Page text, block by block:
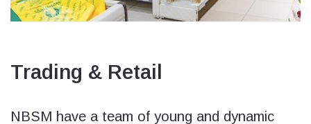
Trading & Retail
NBSM have a team of young and dynamic